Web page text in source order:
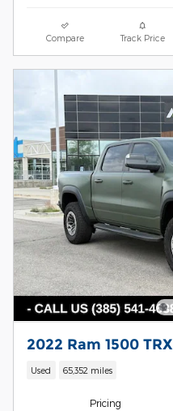
Compare Track Price
2022 Ram 1500 TRX
Used 65,352 miles
Pricing